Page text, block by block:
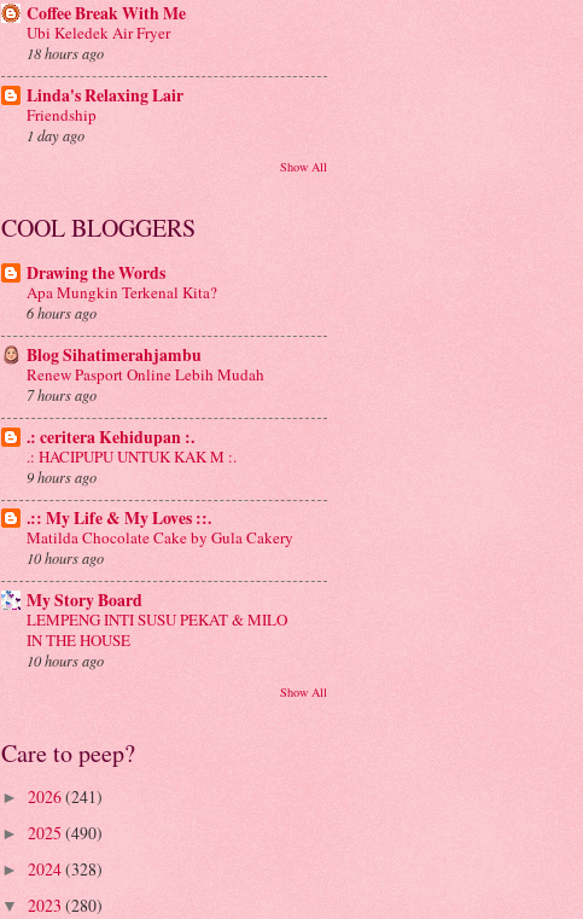
Coffee Break With Me
Ubi Keledek Air Fryer
18 hours ago
Linda's Relaxing Lair
Friendship
1 day ago
Show All
COOL BLOGGERS
Drawing the Words
Apa Mungkin Terkenal Kita?
6 hours ago
Blog Sihatimerahjambu
Renew Pasport Online Lebih Mudah
7 hours ago
.: ceritera Kehidupan :.
.: HACIPUPU UNTUK KAK M :.
9 hours ago
.:: My Life & My Loves ::.
Matilda Chocolate Cake by Gula Cakery
10 hours ago
My Story Board
LEMPENG INTI SUSU PEKAT & MILO
IN THE HOUSE
10 hours ago
Show All
Care to peep?
► 2026(241)
► 2025 (490)
► 2024(328)
▼ 2023 (280)